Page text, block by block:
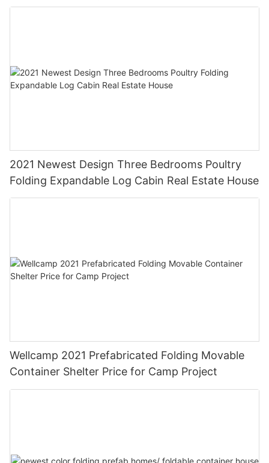
2021 Newest Design Three Bedrooms Poultry
Folding Expandable Log Cabin Real Estate House
Wellcamp 2021 Prefabricated Folding Movable
Container Shelter Price for Camp Project